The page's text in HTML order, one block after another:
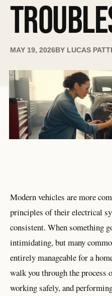
MAY 19, 2026 BY LUCAS
Modern vehicles are more
principles of their electrical
consistent. When something
intimidating, but many
entirely manageable for a
walk you through the
working safely, and